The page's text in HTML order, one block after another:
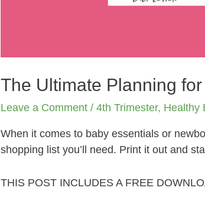
The Ultimate Planning
Leave a Comment /4th Trimester, Healthy
When it comes to baby essentials or
shopping list you’ll need. Print it out and
THIS POST INCLUDES A FREE